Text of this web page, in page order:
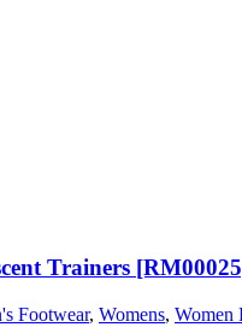
Trainers
Footwear, Womens, Women